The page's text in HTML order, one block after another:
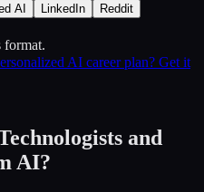
AI LinkedIn
Reddit
format.
AI career plan? Get it
and
AI?